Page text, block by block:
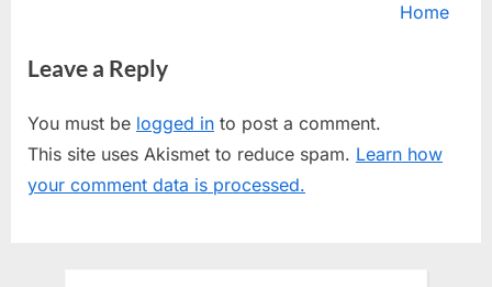
i
u
s
P
t
o
s
t
Home
Leave a Reply
You must be logged in to post a comment.
This site uses Akismet to reduce spam. Learn how
your comment data is processed.